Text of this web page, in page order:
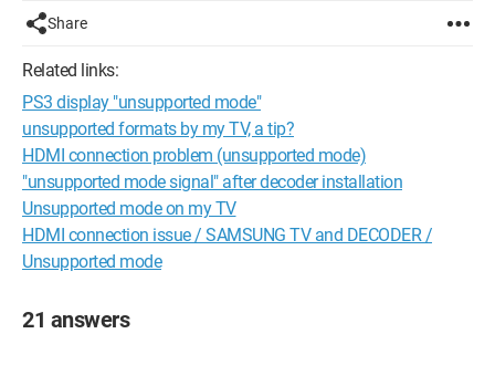
Share
Related links:
PS3 display "unsupported mode"
unsupported formats by my TV, a tip?
HDMI connection problem (unsupported mode)
"unsupported mode signal" after decoder installation
Unsupported mode on my TV
HDMI connection issue / SAMSUNG TV and DECODER /
Unsupported mode
21 answers